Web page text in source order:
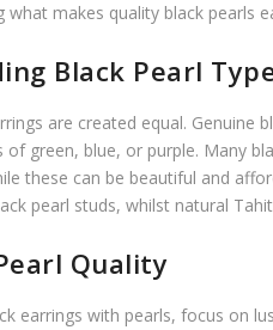
what makes quality black pearls
Black Pearl
are created equal.
of green, blue, or purple. Many
these can be beautiful and
pearl studs, whilst natural
Quality
earrings with pearls, focus on